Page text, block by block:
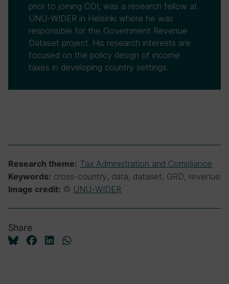
prior to joining ODI, was a research fellow at
UNU-WIDER in Helsinki where he was
responsible for the Government Revenue
Dataset project. His research interests are
focused on the policy design of income
taxes in developing country settings.
Research theme: Tax Administration and Compliance
Keywords: cross-country, data, dataset, GRD, revenue
Image credit: © UNU-WIDER
Share